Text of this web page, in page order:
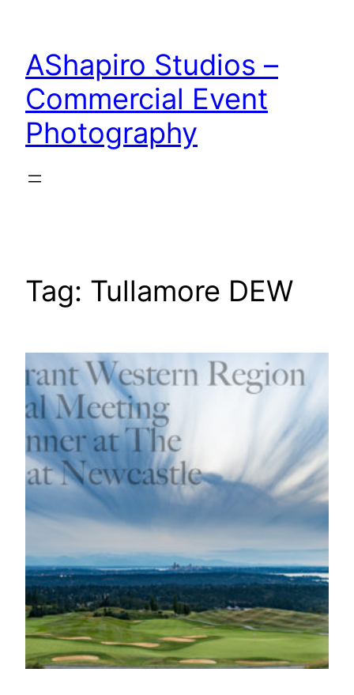
content
AShapiro Studios –
Commercial Event
Photography
Tag: Tullamore DEW